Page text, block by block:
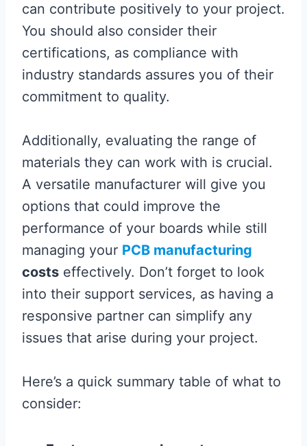
can contribute positively to your project.
You should also consider their
certifications, as compliance with
industry standards assures you of their
commitment to quality.
Additionally, evaluating the range of
materials they can work with is crucial.
A versatile manufacturer will give you
options that could improve the
performance of your boards while still
managing your PCB manufacturing
costs effectively. Don’t forget to look
into their support services, as having a
responsive partner can simplify any
issues that arise during your project.
Here’s a quick summary table of what to
consider: